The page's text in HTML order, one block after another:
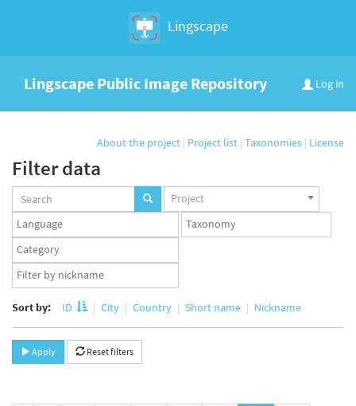
Lingscape
Log in
Lingscape Public Image Repository
About the project | Project list | Taxonomies | License
Filter data
Projects
set
Project
Languages
set
Taxonomy
set
Taxonomy
term
set
App
user
Sort by: ID City Country Short name Nickname
Apply Reset filters